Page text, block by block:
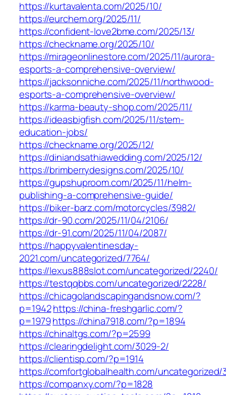
https://kurtavalenta.com/2025/10/
https://eurchem.org/2025/11/
https://confident-love2bme.com/2025/13/
https://checkname.org/2025/10/
https://mirageonlinestore.com/2025/11/aurora-
esports-a-comprehensive-overview/
https://jacksonniche.com/2025/11/northwood-
esports-a-comprehensive-overview/
https://karma-beauty-shop.com/2025/11/
https://ideasbigfish.com/2025/11/stem-
education-jobs/
https://checkname.org/2025/12/
https://diniandsathiawedding.com/2025/12/
https://brimberrydesigns.com/2025/10/
https://gupshuproom.com/2025/11/helm-
publishing-a-comprehensive-guide/
https://biker-barz.com/motorcycles/3982/
https://dr-90.com/2025/11/04/2106/
https://dr-91.com/2025/11/04/2087/
https://happyvalentinesday-
2021.com/uncategorized/7764/
https://lexus888slot.com/uncategorized/2240/
https://testqqbbs.com/uncategorized/2228/
https://chicagolandscapingandsnow.com/?
p=1942https://china-freshgarlic.com/?
p=1979https://china7918.com/?p=1894
https://chinaltgs.com/?p=2599
https://clearingdelight.com/3029-2/
https://clientisp.com/?p=1914
https://comfortglobalhealth.com/uncategorized/
https://companxy.com/?p=1828